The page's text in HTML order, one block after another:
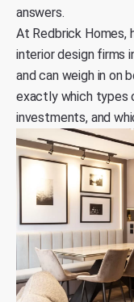
answers.
At Redbrick Homes,
interior design firms
and can weigh in on
exactly which types
investments, and